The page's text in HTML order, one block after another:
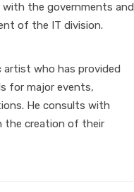
with the governments and
of the IT division.
artist who has provided
for major events,
He consults with
the creation of their